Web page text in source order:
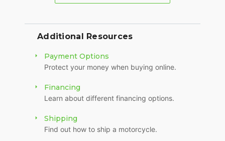
Additional Resources
Payment Options
Protect your money when buying online.
Financing
Learn about different financing options.
Shipping
Find out how to ship a motorcycle.